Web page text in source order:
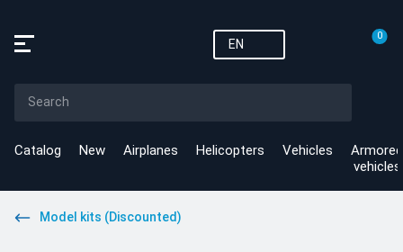
EN
0
Catalog New Airplanes Helicopters Vehicles
Armored
vehicles
Model kits (Discounted)